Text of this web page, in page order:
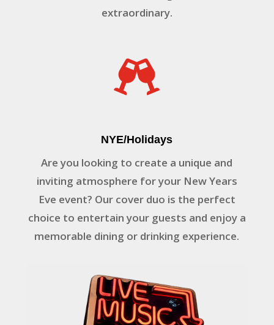
extraordinary.

NYE/Holidays
Are you looking to create a unique and
inviting atmosphere for your New Years
Eve event? Our cover duo is the perfect
choice to entertain your guests and enjoy a
memorable dining or drinking experience.